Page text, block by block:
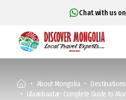
Chat with us
About Mongolia
Destinations
Ulaanbaatar: Complete Guide to